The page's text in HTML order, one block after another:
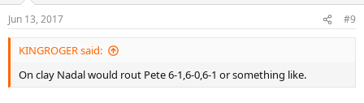
Jun 13, 2017 #9
KINGROGER said:
On clay Nadal would rout Pete 6-1,6-0,6-1 or something like.